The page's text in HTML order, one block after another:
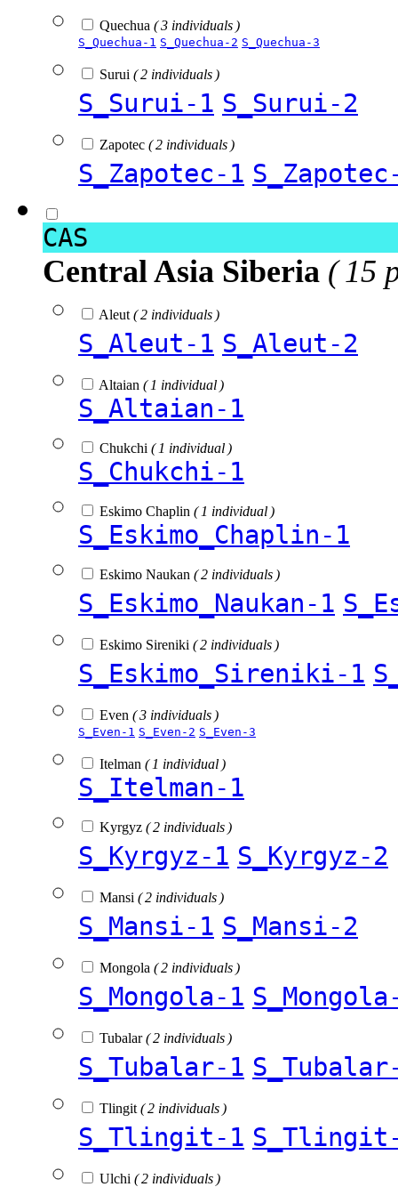
Quechua ( 3 individuals )
S_Quechua-1 S_Quechua-2 S_Quechua-3
Surui ( 2 individuals )
S_Surui-1 S_Surui-2
Zapotec ( 2 individuals )
S_Zapotec-1
CAS
Central Asia Siberia ( 15
Aleut ( 2 individuals )
S_Aleut-1 S_Aleut-2
Altaian ( 1 individual )
S_Altaian-1
Chukchi ( 1 individual )
S_Chukchi-1
Eskimo Chaplin ( 1 individual )
S_Eskimo_Chaplin-1
Eskimo Naukan ( 2 individuals )
S_Eskimo_Naukan-1
Eskimo Sireniki ( 2 individuals )
S_Eskimo_Sireniki-1
Even ( 3 individuals )
S_Even-1 S_Even-2 S_Even-3
Itelman ( 1 individual )
S_Itelman-1
Kyrgyz ( 2 individuals )
S_Kyrgyz-1 S_Kyrgyz-2
Mansi ( 2 individuals )
S_Mansi-1 S_Mansi-2
Mongola ( 2 individuals )
S_Mongola-1
Tubalar( 2 individuals )
S_Tubalar-1
Tlingit ( 2 individuals )
S_Tlingit-1
Ulchi ( 2 individuals )